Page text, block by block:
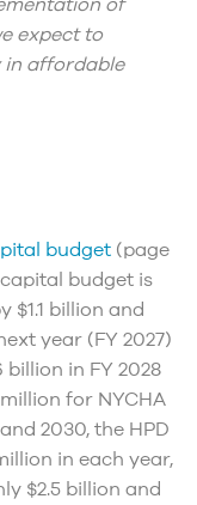
expect to
in affordable
budget(page
capital budget is
billion and
year (FY 2027)
in FY 2028
for NYCHA
2030, the HPD
in each year,
$2.5 billion and